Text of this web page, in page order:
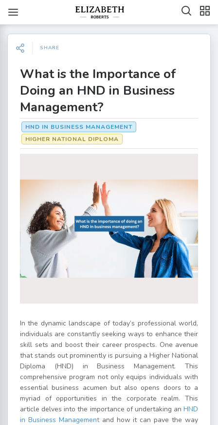
SHARE
What is the Importance of
Doing an HND in Business
Management?
HND IN BUSINESS MANAGEMENT
HIGHER NATIONAL DIPLOMA
In the dynamic landscape of today’s professional world,
individuals are constantly seeking ways to enhance their
skill sets and boost their career prospects. One avenue
that stands out prominently is pursuing a Higher National
Diploma (HND) in Business Management. This
comprehensive program not only equips individuals with
essential business acumen but also opens doors to a
myriad of opportunities in the corporate realm. This
article delves into the importance of undertaking an HND
in Business Managementand how it can pave the way